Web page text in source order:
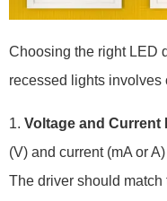
Choosing the right LED
recessed lights involves
1. Voltage and Current
(V) and current (mA or
The driver should